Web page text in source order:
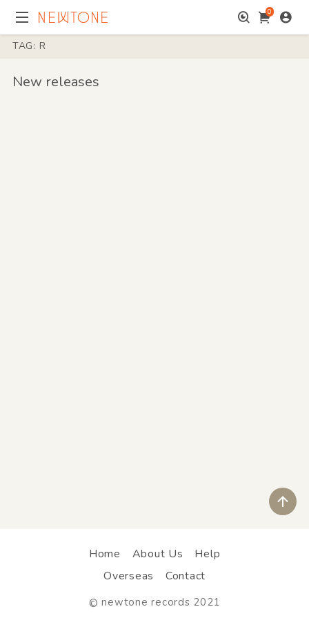
0
TAG: R
New releases
Home About Us
Help
Overseas
Contact
© newtone records 2021